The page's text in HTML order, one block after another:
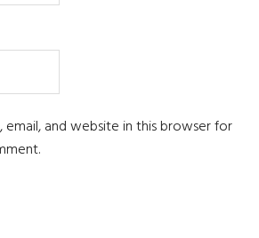
email, and website in this browser for